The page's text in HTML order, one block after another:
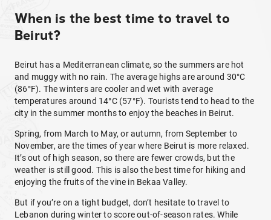
When is the best time to travel to
Beirut?
Beirut has a Mediterranean climate, so the summers are hot
and muggy with no rain. The average highs are around 30°C
(86°F). The winters are cooler and wet with average
temperatures around 14°C (57°F). Tourists tend to head to the
city in the summer months to enjoy the beaches in Beirut.
Spring, from March to May, or autumn, from September to
November, are the times of year where Beirut is more relaxed.
It’s out of high season, so there are fewer crowds, but the
weather is still good. This is also the best time for hiking and
enjoying the fruits of the vine in Bekaa Valley.
But if you’re on a tight budget, don’t hesitate to travel to
Lebanon during winter to score out-of-season rates. While